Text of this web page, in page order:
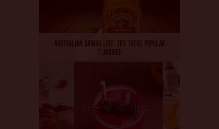
AUSTRALIAN DRINKS LIST: TRY THESE POPULAR
FLAVOURS!